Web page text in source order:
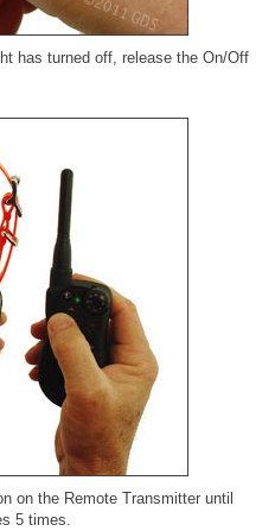
has turned off, release the On/Off
on the Remote Transmitter until
5 times.